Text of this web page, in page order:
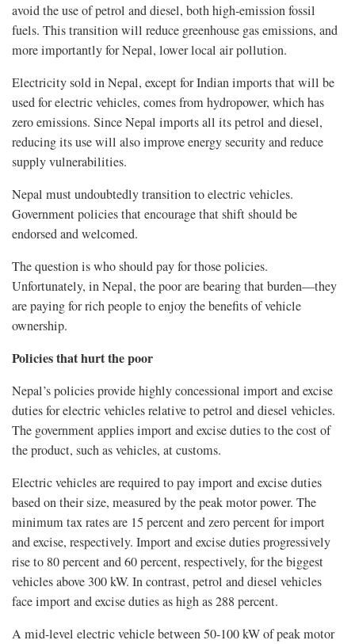
avoid the use of petrol and diesel, both high-emission fossil
fuels. This transition will reduce greenhouse gas emissions, and
more importantly for Nepal, lower local air pollution.
Electricity sold in Nepal, except for Indian imports that will be
used for electric vehicles, comes from hydropower, which has
zero emissions. Since Nepal imports all its petrol and diesel,
reducing its use will also improve energy security and reduce
supply vulnerabilities.
Nepal must undoubtedly transition to electric vehicles.
Government policies that encourage that shift should be
endorsed and welcomed.
The question is who should pay for those policies.
Unfortunately, in Nepal, the poor are bearing that burden—they
are paying for rich people to enjoy the benefits of vehicle
ownership.
Policies that hurt the poor
Nepal’s policies provide highly concessional import and excise
duties for electric vehicles relative to petrol and diesel vehicles.
The government applies import and excise duties to the cost of
the product, such as vehicles, at customs.
Electric vehicles are required to pay import and excise duties
based on their size, measured by the peak motor power. The
minimum tax rates are 15 percent and zero percent for import
and excise, respectively. Import and excise duties progressively
rise to 80 percent and 60 percent, respectively, for the biggest
vehicles above 300 kW. In contrast, petrol and diesel vehicles
face import and excise duties as high as 288 percent.
A mid-level electric vehicle between 50-100 kW of peak motor